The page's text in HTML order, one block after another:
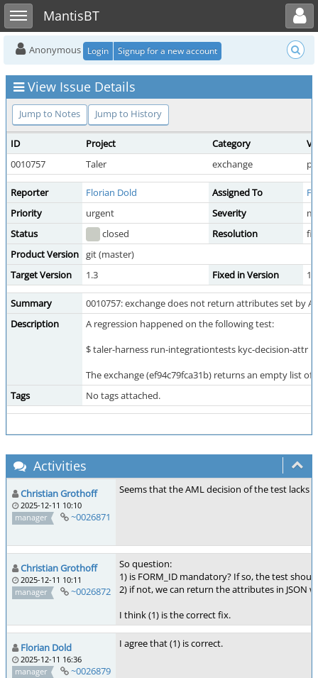
Toggle sidebarMantisBT
Toggle user menu
Anonymous Login Signup for a new account
View Issue Details
Jump to Notes Jump to History
ID Project Category
0010757
Taler exchange
Reporter Florian Dold Assigned To
Priority
urgent Severity
Status
closed Resolution
Product Version git (master)
Target Version
1.3 Fixed in Version 1.3
Summary
0010757: exchange does not return attributes set by
Description
A regression happened on the following test:
$ taler-harness run-integrationtests kyc-decision-attr
The exchange (ef94c79fca31b) returns an empty list
Tags
No tags attached.
Activities
Christian Grothoff
2025-12-11 10:10
manager
~0026871
Seems that the AML decision of the test
Christian Grothoff
2025-12-11 10:11
manager
~0026872
So question:
1) is FORM_ID mandatory? If so, the test
2) if not, we can return the attributes in JSON
I think (1) is the correct fix.
Florian Dold
2025-12-11 16:36
manager
~0026879
I agree that (1) is correct.